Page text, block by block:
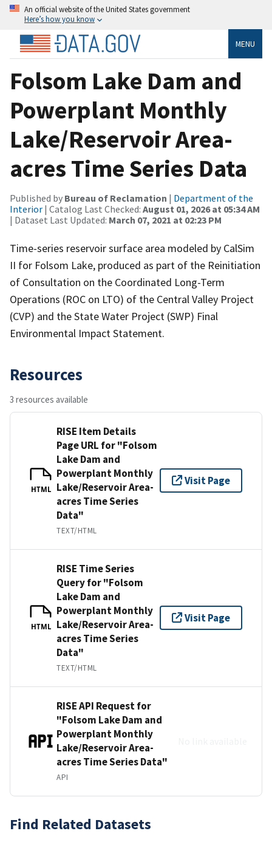
An official website of the United States government
Here’s how you know
MENU
Folsom Lake Dam and
Powerplant Monthly
Lake/Reservoir Area-
acres Time Series Data
Published by Bureau of Reclamation | Department of the
Interior | Catalog Last Checked: August 01, 2026 at 05:34 AM
| Dataset Last Updated: March 07, 2021 at 02:23 PM
Time-series reservoir surface area modeled by CalSim
II for Folsom Lake, produced as part of the Reinitiation
of Consultation on the Coordinated Long-Term
Operations (ROC on LTO) of the Central Valley Project
(CVP) and the State Water Project (SWP) Final
Environmental Impact Statement.
Resources
3 resources available
HTML
RISE Item Details
Page URL for "Folsom
Lake Dam and
Powerplant Monthly
Lake/Reservoir Area-
acres Time Series
Data"
TEXT/HTML
Visit Page
HTML
RISE Time Series
Query for "Folsom
Lake Dam and
Powerplant Monthly
Lake/Reservoir Area-
acres Time Series
Data"
TEXT/HTML
Visit Page
RISE API Request for
"Folsom Lake Dam and
Powerplant Monthly
Lake/Reservoir Area-
acres Time Series Data"
API
Find Related Datasets